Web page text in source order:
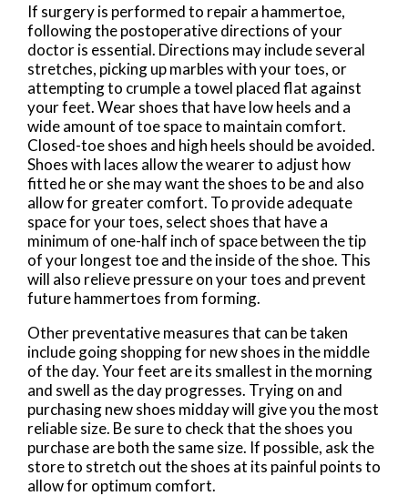
If surgery is performed to repair a hammertoe,
following the postoperative directions of your
doctor is essential. Directions may include several
stretches, picking up marbles with your toes, or
attempting to crumple a towel placed flat against
your feet. Wear shoes that have low heels and a
wide amount of toe space to maintain comfort.
Closed-toe shoes and high heels should be avoided.
Shoes with laces allow the wearer to adjust how
fitted he or she may want the shoes to be and also
allow for greater comfort. To provide adequate
space for your toes, select shoes that have a
minimum of one-half inch of space between the tip
of your longest toe and the inside of the shoe. This
will also relieve pressure on your toes and prevent
future hammertoes from forming.
Other preventative measures that can be taken
include going shopping for new shoes in the middle
of the day. Your feet are its smallest in the morning
and swell as the day progresses. Trying on and
purchasing new shoes midday will give you the most
reliable size. Be sure to check that the shoes you
purchase are both the same size. If possible, ask the
store to stretch out the shoes at its painful points to
allow for optimum comfort.